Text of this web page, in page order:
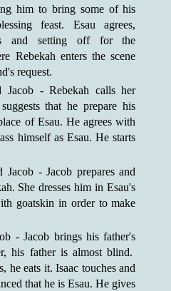
him to bring some of his
feast. Esau agrees,
and setting off for the
Rebekah enters the scene
request.
Jacob - Rebekah calls her
that he prepare his
of Esau. He agrees with
himself as Esau. He starts
Jacob - Jacob prepares and
She dresses him in Esau's
goatskin in order to make
- Jacob brings his father's
his father is almost blind.
he eats it. Isaac touches and
that he is Esau. He gives